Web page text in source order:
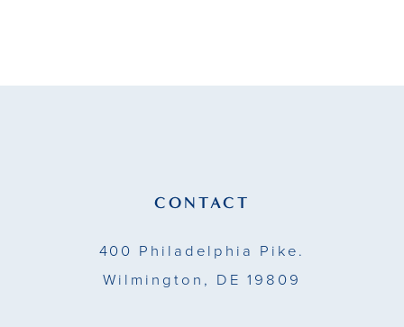
CONTACT
400 Philadelphia Pike.
Wilmington, DE 19809